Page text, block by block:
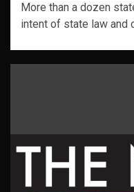
More than a dozen
intent of state law and